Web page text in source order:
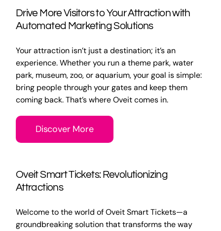
Drive More Visitors to Your Attraction with
Automated Marketing Solutions
Your attraction isn’t just a destination; it’s an
experience. Whether you run a theme park, water
park, museum, zoo, or aquarium, your goal is simple:
bring people through your gates and keep them
coming back. That’s where Oveit comes in.
Discover More
Oveit Smart Tickets: Revolutionizing
Attractions
Welcome to the world of Oveit Smart Tickets—a
groundbreaking solution that transforms the way